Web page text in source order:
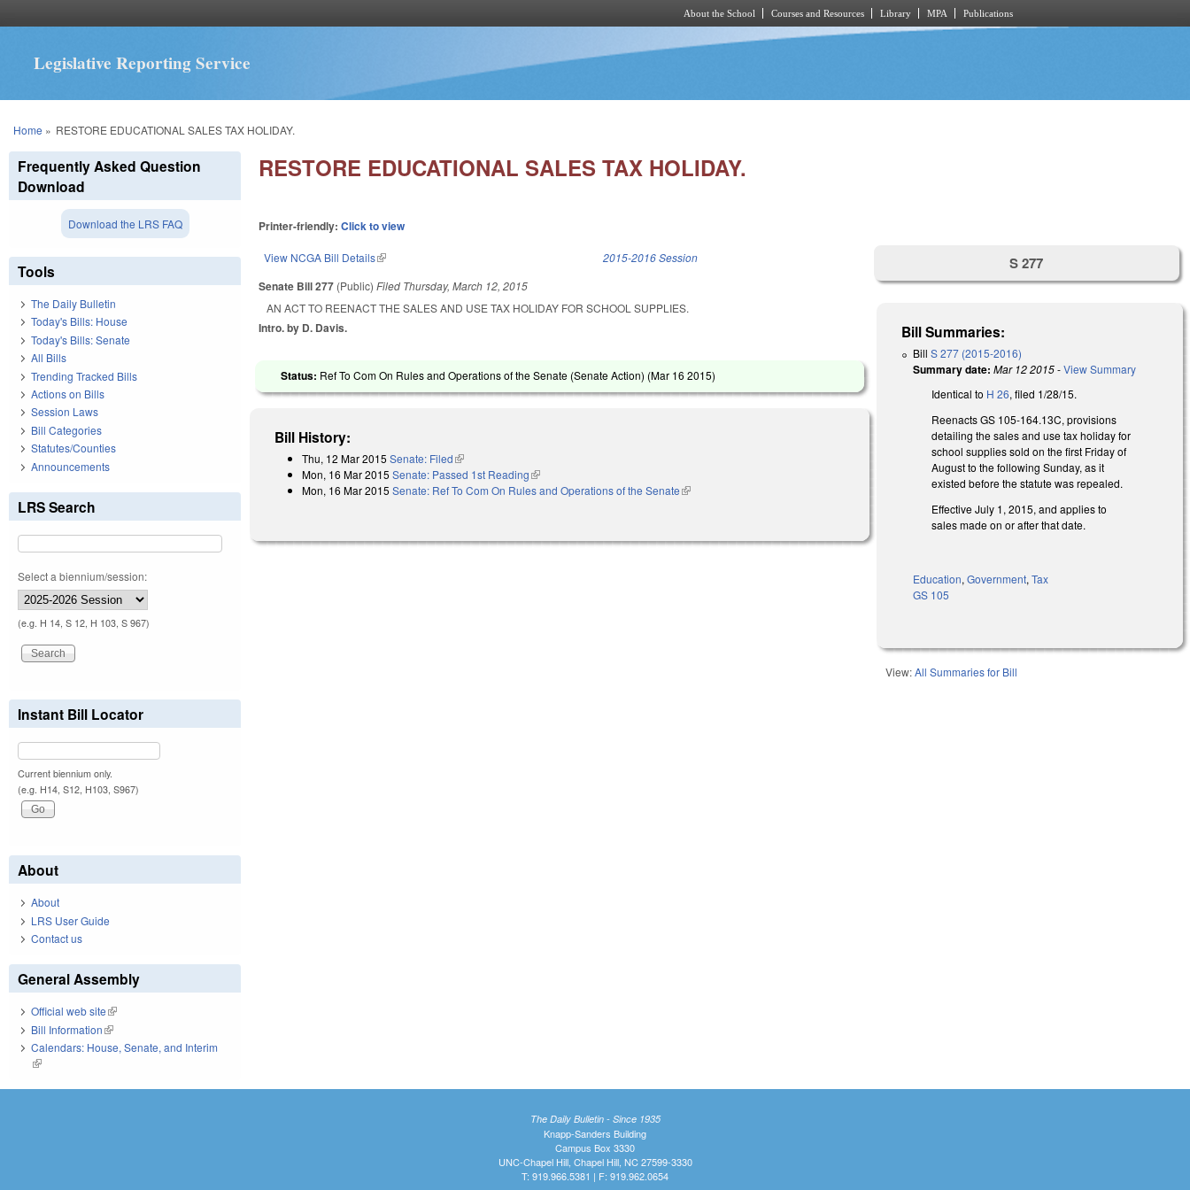
About the School Courses and Resources Library MPA Publications
Legislative Reporting Service
You are here
Home » RESTORE EDUCATIONAL SALES TAX HOLIDAY.
RESTORE EDUCATIONAL SALES TAX HOLIDAY.
Printer-friendly:Click to view
View NCGA Bill Details(link is external) 2015-2016 Session
Senate Bill 277 (Public)Filed Thursday, March 12, 2015
AN ACT TO REENACT THE SALES AND USE TAX HOLIDAY FOR SCHOOL SUPPLIES.
Intro. by D. Davis.
Status: Ref To Com On Rules and Operations of the Senate (Senate Action) (Mar 16 2015)
Bill History:
Thu, 12 Mar 2015 Senate: Filed(link is external)
Mon, 16 Mar 2015 Senate: Passed 1st Reading(link is external)
Mon, 16 Mar 2015 Senate: Ref To Com On Rules and Operations of the Senate(link is external)
S 277
Bill Summaries:
BillS 277 (2015-2016)
Summary date: Mar 12 2015-View Summary
Identical to H 26, filed 1/28/15.
Reenacts GS 105-164.13C, provisions
detailing the sales and use tax holiday for
school supplies sold on the first Friday of
August to the following Sunday, as it
existed before the statute was repealed.
Effective July 1, 2015, and applies to
sales made on or after that date.
Education,Government,Tax
GS 105
View:All Summaries for Bill
Frequently Asked Question
Download
Download the LRS FAQ
Tools
The Daily Bulletin
Today's Bills: House
Today's Bills: Senate
All Bills
Trending Tracked Bills
Actions on Bills
Session Laws
Bill Categories
Statutes/Counties
Announcements
LRS Search
Select a biennium/session:
(e.g. H 14, S 12, H 103, S 967)
Instant Bill Locator
Current biennium only.
(e.g. H14, S12, H103, S967)
About
About
LRS User Guide
Contact us
General Assembly
Official web site(link is external)
Bill Information(link is external)
Calendars: House, Senate, and Interim
(link is external)
The Daily Bulletin - Since 1935
Knapp-Sanders Building
Campus Box 3330
UNC-Chapel Hill, Chapel Hill, NC 27599-3330
T: 919.966.5381 | F: 919.962.0654